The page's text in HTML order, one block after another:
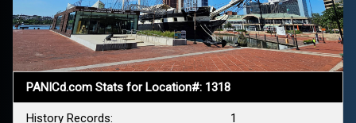
PANICd.com Stats for Location#: 1318
History Records: 1